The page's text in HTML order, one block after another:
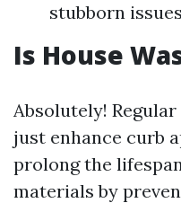
stubborn
Is House
Absolutely!
just enhance curb
prolong the
materials by